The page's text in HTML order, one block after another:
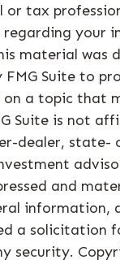
or tax
your
material was
FMG Suite to
a topic that
Suite is not
dealer, state-
and
information,
a solicitation
security.